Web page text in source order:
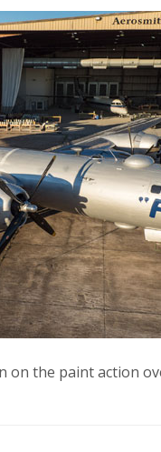
on the paint action